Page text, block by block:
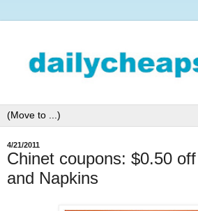
4/21/2011
Chinet coupons: $0.50
and Napkins